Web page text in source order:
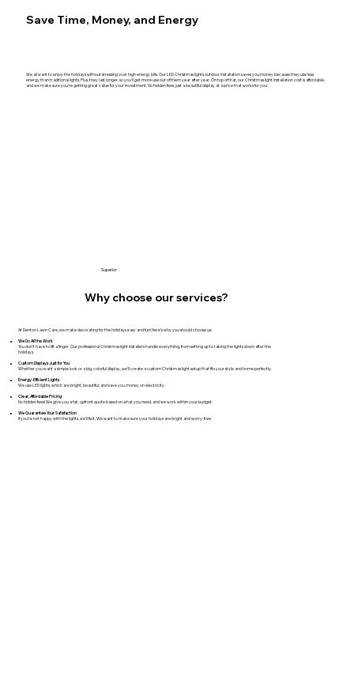
Save Time, Money, and Energy
We all want to enjoy the holidays without stressing over high energy bills. Our LED Christmas lights outdoor installation saves you money because they use less
energy than traditional lights. Plus, they last longer, so you’ll get more use out of them year after year. On top of that, our Christmas light installation cost is affordable,
and we make sure you’re getting great value for your investment. No hidden fees, just a beautiful display at a price that works for you.
Why choose our services?
Superior
At Denton Lawn Care, we make decorating for the holidays easy and fun! Here’s why you should choose us:​
We Do All the Work
You don’t have to lift a finger. Our professional Christmas light installers handle everything, from setting up to taking the lights down after the
holidays.
Custom Displays Just for You
Whether you want a simple look or a big, colorful display, we’ll create a custom Christmas light setup that fits your style and home perfectly.
Energy-Efficient Lights
We use LED lights, which are bright, beautiful, and save you money on electricity.
Clear, Affordable Pricing
No hidden fees! We give you a fair, upfront quote based on what you need, and we work within your budget.
We Guarantee Your Satisfaction
If you’re not happy with the lights, we’ll fix it. We want to make sure your holidays are bright and worry-free.